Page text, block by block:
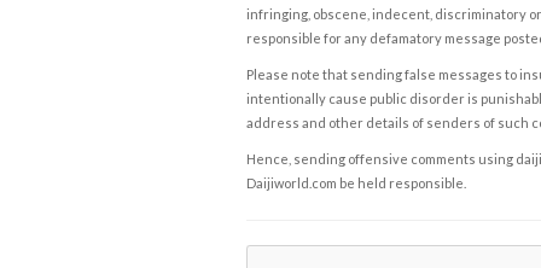
infringing, obscene, indecent, discriminatory
responsible for any defamatory message
Please note that sending false messages to
intentionally cause public disorder is
address and other details of senders of such
Hence, sending offensive comments using
Daijiworld.com be held responsible.